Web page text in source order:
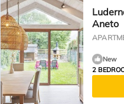
Aneto
New
2